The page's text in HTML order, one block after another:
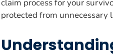
claim process for your
protected from unnecessary